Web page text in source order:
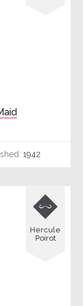
1942

Hercule
Poirot